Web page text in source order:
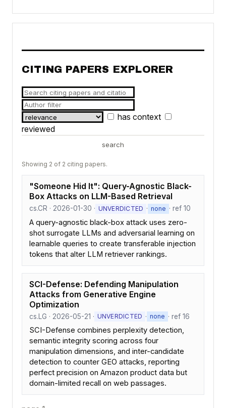
CITING PAPERS EXPLORER
has context
reviewed
search
Showing 2 of 2 citing papers.
"Someone Hid It": Query-Agnostic Black-
Box Attacks on LLM-Based Retrieval
cs.CR · 2026-01-30 · UNVERDICTED · none · ref 10
A query-agnostic black-box attack uses zero-
shot surrogate LLMs and adversarial learning on
learnable queries to create transferable injection
tokens that alter LLM retriever rankings.
SCI-Defense: Defending Manipulation
Attacks from Generative Engine
Optimization
cs.LG · 2026-05-21 · UNVERDICTED · none · ref 16
SCI-Defense combines perplexity detection,
semantic integrity scoring across four
manipulation dimensions, and inter-candidate
detection to counter GEO attacks, reporting
perfect precision on Amazon product data but
domain-limited recall on web passages.